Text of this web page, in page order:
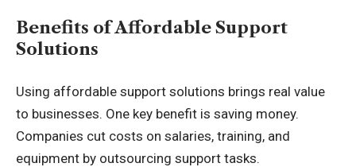
Benefits of Affordable Support
Solutions
Using affordable support solutions brings real value
to businesses. One key benefit is saving money.
Companies cut costs on salaries, training, and
equipment by outsourcing support tasks.